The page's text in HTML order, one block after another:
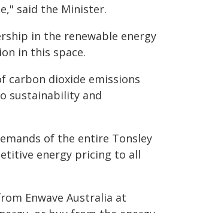
said the Minister.
in the renewable energy
in this space.
carbon dioxide emissions
sustainability and
of the entire Tonsley
energy pricing to all
Enwave Australia at